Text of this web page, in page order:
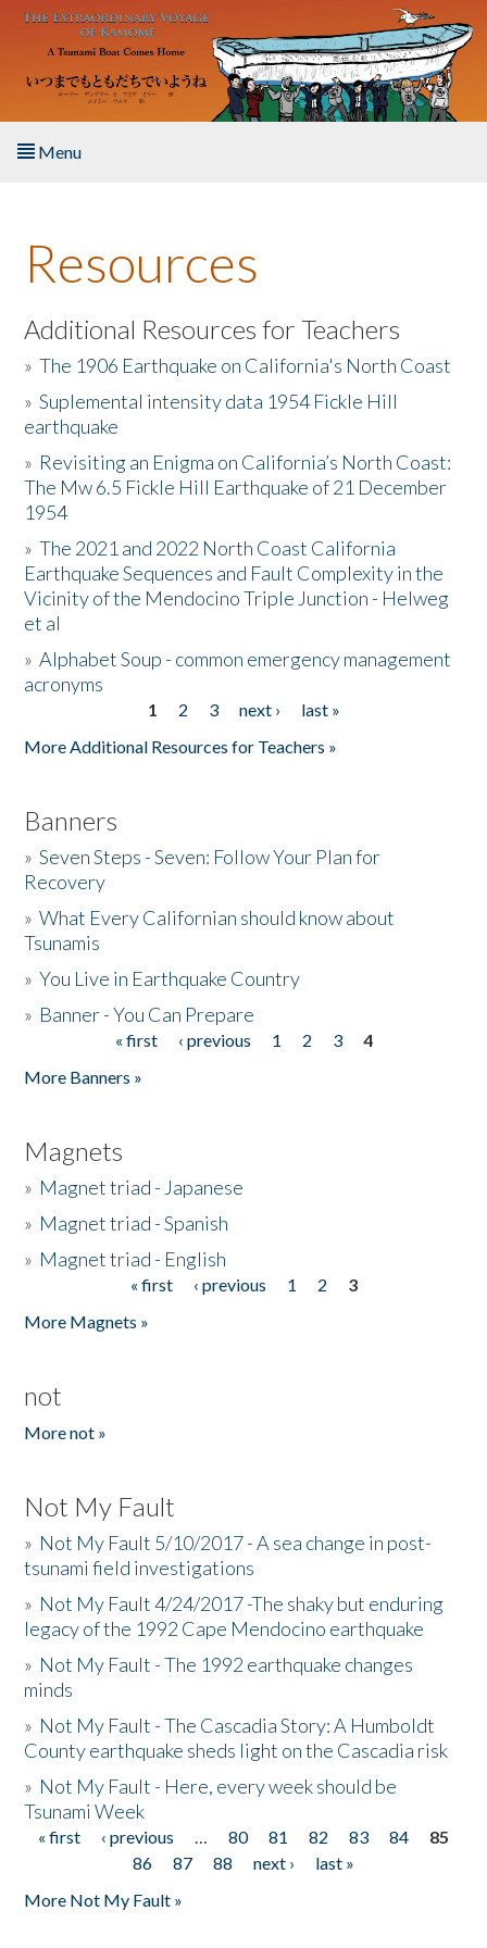
Skip to main content
Menu
About the Book
Listen to the Book
Activities
The Story & Student Exchange
Resources
Donate
Resources
Additional Resources for Teachers
»The 1906 Earthquake on California's North Coast
»Suplemental intensity data 1954 Fickle Hill
earthquake
» Revisiting an Enigma on California’s North Coast:
The Mw 6.5 Fickle Hill Earthquake of 21 December
1954
»The 2021 and 2022 North Coast California
Earthquake Sequences and Fault Complexity in the
Vicinity of the Mendocino Triple Junction - Helweg
et al
»Alphabet Soup - common emergency management
acronyms
1 2 3 next ›
last »
More Additional Resources for Teachers »
Banners
»Seven Steps - Seven: Follow Your Plan for
Recovery
»What Every Californian should know about
Tsunamis
»You Live in Earthquake Country
» Banner - You Can Prepare
« first ‹ previous 1 2 3
4
More Banners »
Magnets
» Magnet triad - Japanese
» Magnet triad - Spanish
» Magnet triad - English
« first ‹ previous 1 2
3
More Magnets »
not
More not »
Not My Fault
» Not My Fault 5/10/2017 - A sea change in post-
tsunami field investigations
» Not My Fault 4/24/2017 -The shaky but enduring
legacy of the 1992 Cape Mendocino earthquake
» Not My Fault - The 1992 earthquake changes
minds
» Not My Fault - The Cascadia Story: A Humboldt
County earthquake sheds light on the Cascadia risk
» Not My Fault - Here, every week should be
Tsunami Week
Pages
« first ‹ previous … 80 81 82 83 84
85
86
87 88 next ›
last »
More Not My Fault »